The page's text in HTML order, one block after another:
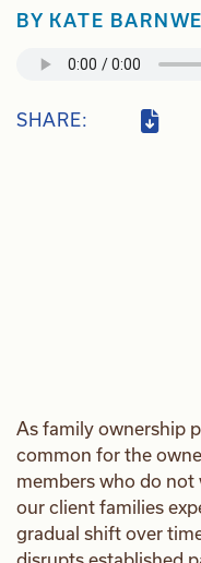
BY KATE
SHARE:
As family ownership
common for the
members who do
our client families
gradual shift over